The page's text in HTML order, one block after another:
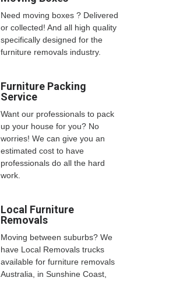
Need moving boxes ? Delivered
or collected! And all high quality
specifically designed for the
furniture removals industry.
Furniture Packing
Service
Want our professionals to pack
up your house for you? No
worries! We can give you an
estimated cost to have
professionals do all the hard
work.
Local Furniture
Removals
Moving between suburbs? We
have Local Removals trucks
available for furniture removals
Australia, in Sunshine Coast,